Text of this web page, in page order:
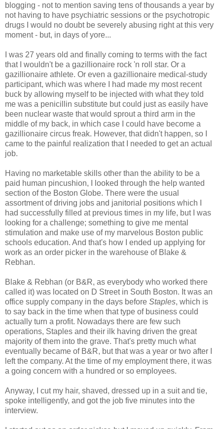
blogging - not to mention saving tens of thousands a year by
not having to have psychiatric sessions or the psychotropic
drugs I would no doubt be severely abusing right at this very
moment - but, in days of yore...
I was 27 years old and finally coming to terms with the fact
that I wouldn't be a gazillionaire rock 'n roll star. Or a
gazillionaire athlete. Or even a gazillionaire medical-study
participant, which was where I had made my most recent
buck by allowing myself to be injected with what they told
me was a penicillin substitute but could just as easily have
been nuclear waste that would sprout a third arm in the
middle of my back, in which case I could have become a
gazillionaire circus freak. However, that didn't happen, so I
came to the painful realization that I needed to get an actual
job.
Having no marketable skills other than the ability to be a
paid human pincushion, I looked through the help wanted
section of the Boston Globe. There were the usual
assortment of driving jobs and janitorial positions which I
had successfully filled at previous times in my life, but I was
looking for a challenge; something to give me mental
stimulation and make use of my marvelous Boston public
schools education. And that's how I ended up applying for
work as an order picker in the warehouse of Blake &
Rebhan.
Blake & Rebhan (or B&R, as everybody who worked there
called it) was located on D Street in South Boston. It was an
office supply company in the days before Staples, which is
to say back in the time when that type of business could
actually turn a profit. Nowadays there are few such
operations, Staples and their ilk having driven the great
majority of them into the grave. That's pretty much what
eventually became of B&R, but that was a year or two after I
left the company. At the time of my employment there, it was
a going concern with a hundred or so employees.
Anyway, I cut my hair, shaved, dressed up in a suit and tie,
spoke intelligently, and got the job five minutes into the
interview.